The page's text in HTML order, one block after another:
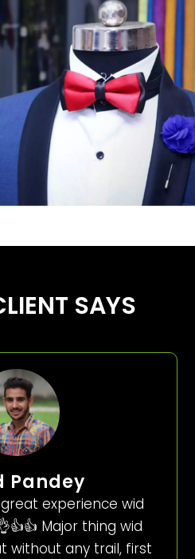
SAYS
Pandey
experience wid
Major thing wid
without any trail, first